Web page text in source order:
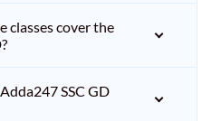
classes cover the
SSC GD